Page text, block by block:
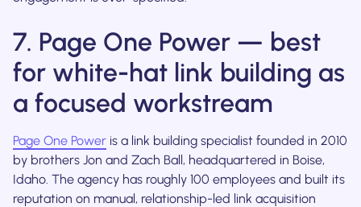
7. Page One Power — best
for white-hat link building as
a focused workstream
Page One Power is a link building specialist founded in 2010
by brothers Jon and Zach Ball, headquartered in Boise,
Idaho. The agency has roughly 100 employees and built its
reputation on manual, relationship-led link acquisition